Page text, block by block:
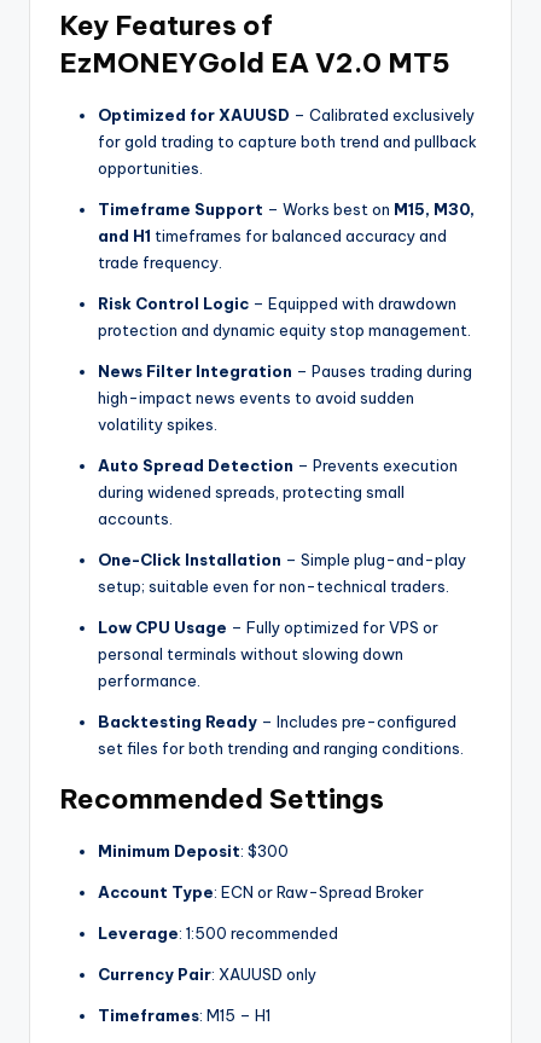
Key Features of
EzMONEYGold EA V2.0 MT5
Optimized for XAUUSD – Calibrated exclusively
for gold trading to capture both trend and pullback
opportunities.
Timeframe Support – Works best on M15, M30,
and H1 timeframes for balanced accuracy and
trade frequency.
Risk Control Logic – Equipped with drawdown
protection and dynamic equity stop management.
News Filter Integration – Pauses trading during
high-impact news events to avoid sudden
volatility spikes.
Auto Spread Detection – Prevents execution
during widened spreads, protecting small
accounts.
One-Click Installation – Simple plug-and-play
setup; suitable even for non-technical traders.
Low CPU Usage – Fully optimized for VPS or
personal terminals without slowing down
performance.
Backtesting Ready – Includes pre-configured
set files for both trending and ranging conditions.
Recommended Settings
Minimum Deposit: $300
Account Type: ECN or Raw-Spread Broker
Leverage: 1:500 recommended
Currency Pair: XAUUSD only
Timeframes: M15 – H1